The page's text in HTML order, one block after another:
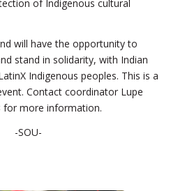
of Indigenous cultural
will have the opportunity to
stand in solidarity, with Indian
Indigenous peoples. This is a
Contact coordinator Lupe
for more information.
-SOU-